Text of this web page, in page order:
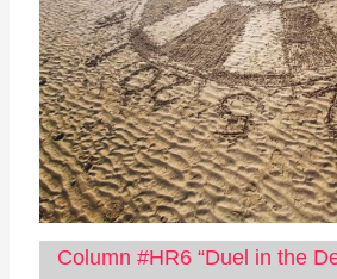
Column #HR6 “Duel in the